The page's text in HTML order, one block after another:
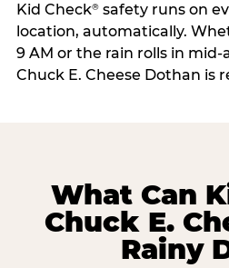
Kid Check®safety runs on
location, automatically.
9 AM or the rain rolls in
Chuck E. Cheese Dothan is
What Can
Chuck E.
Rainy